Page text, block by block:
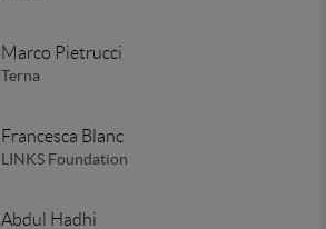
Marco Pietrucci
Terna
Francesca Blanc
LINKS Foundation
Abdul Hadhi